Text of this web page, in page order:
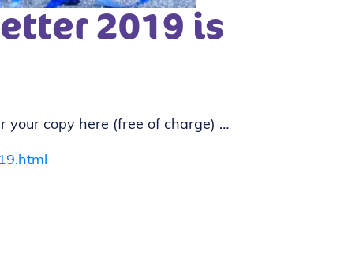
2019 is
your copy here (free of charge) …